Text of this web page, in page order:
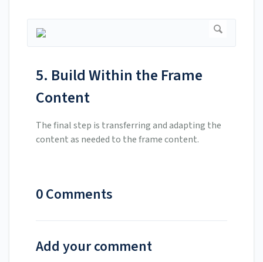
5. Build Within the Frame
Content
The final step is transferring and adapting the
content as needed to the frame content.
0 Comments
Add your comment